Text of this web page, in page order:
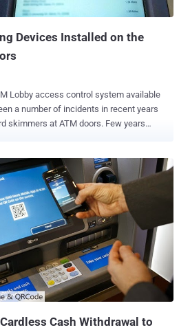
credit card...
Devices Installed on the
Lobby access control system available
a number of incidents in recent years
at ATM doors. Few years
typical ATM Skimming
debit or credit card as well as the PIN
customer when using the ATM. In
Lobby Card Access Control and a
no modification to the ATM. The card
door records the debit and credit card
camera records the PIN number the ...
Cash Withdrawal to